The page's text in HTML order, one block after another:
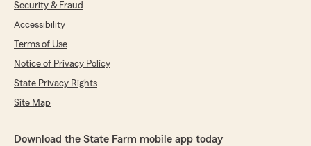
Security & Fraud
Accessibility
Terms of Use
Notice of Privacy Policy
State Privacy Rights
Site Map
Download the State Farm mobile app today